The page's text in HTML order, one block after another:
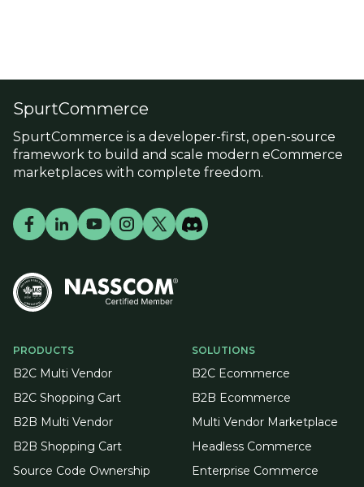
PRODUCTS
B2C Multi Vendor
B2C Shopping Cart
B2B Multi Vendor
B2B Shopping Cart
Source Code Ownership
SOLUTIONS
B2C Ecommerce
B2B Ecommerce
Multi Vendor Marketplace
Headless Commerce
Enterprise Commerce
SpurtCommerce
SpurtCommerce is a developer-first, open-source
framework to build and scale modern eCommerce
marketplaces with complete freedom.